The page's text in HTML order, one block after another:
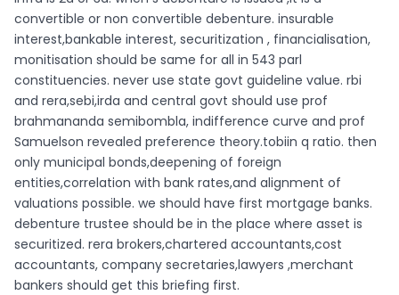
convertible or non convertible debenture. insurable
interest,bankable interest, securitization , financialisation,
monitisation should be same for all in 543 parl
constituencies. never use state govt guideline value. rbi
and rera,sebi,irda and central govt should use prof
brahmananda semibombla, indifference curve and prof
Samuelson revealed preference theory.tobiin q ratio. then
only municipal bonds,deepening of foreign
entities,correlation with bank rates,and alignment of
valuations possible. we should have first mortgage banks.
debenture trustee should be in the place where asset is
securitized. rera brokers,chartered accountants,cost
accountants, company secretaries,lawyers ,merchant
bankers should get this briefing first.